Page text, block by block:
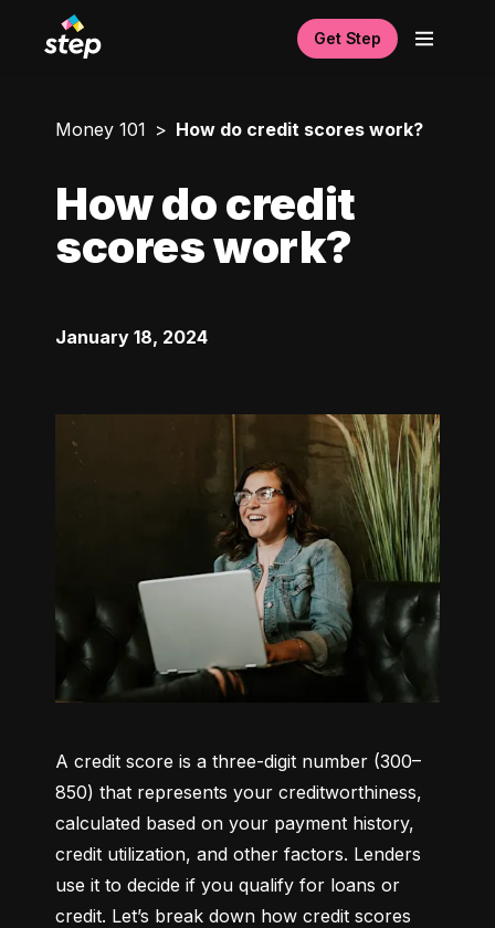
Get Step
Money 101 How do credit scores work?
How do credit
scores work?
January 18, 2024
A credit score is a three-digit number (300–
850) that represents your creditworthiness,
calculated based on your payment history,
credit utilization, and other factors. Lenders
use it to decide if you qualify for loans or
credit. Let’s break down how credit scores